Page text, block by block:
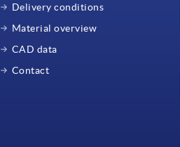
Delivery conditions
Material overview
CAD data
Contact